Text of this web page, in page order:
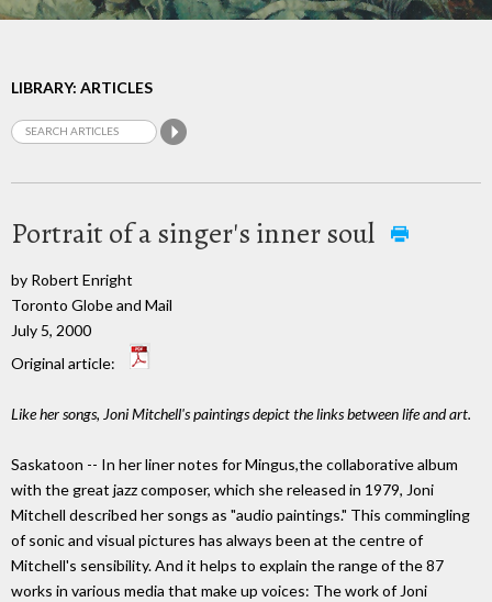
LIBRARY: ARTICLES
Portrait of a singer's inner soul
by Robert Enright
Toronto Globe and Mail
July 5, 2000
Original article:
Like her songs, Joni Mitchell's paintings depict the links between life and art.
Saskatoon -- In her liner notes for Mingus,the collaborative album
with the great jazz composer, which she released in 1979, Joni
Mitchell described her songs as "audio paintings." This commingling
of sonic and visual pictures has always been at the centre of
Mitchell's sensibility. And it helps to explain the range of the 87
works in various media that make up voices: The work of Joni